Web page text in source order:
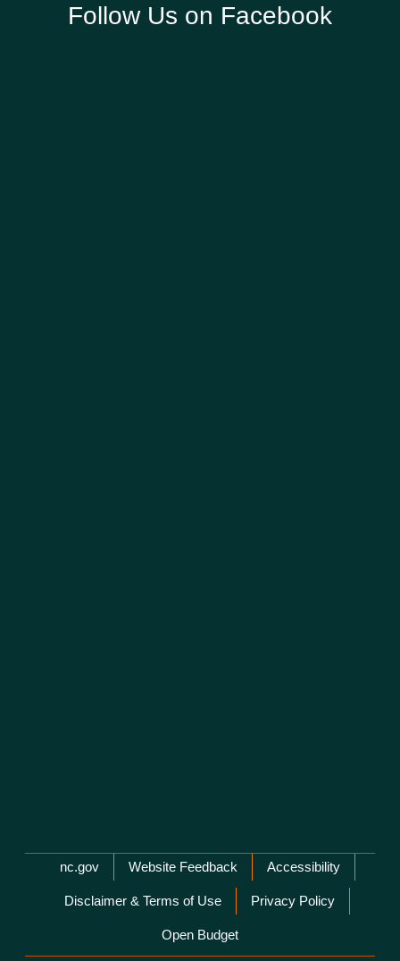
Follow Us on Facebook
Network Menu
nc.gov Website Feedback Accessibility
Disclaimer & Terms of Use Privacy Policy
Open Budget